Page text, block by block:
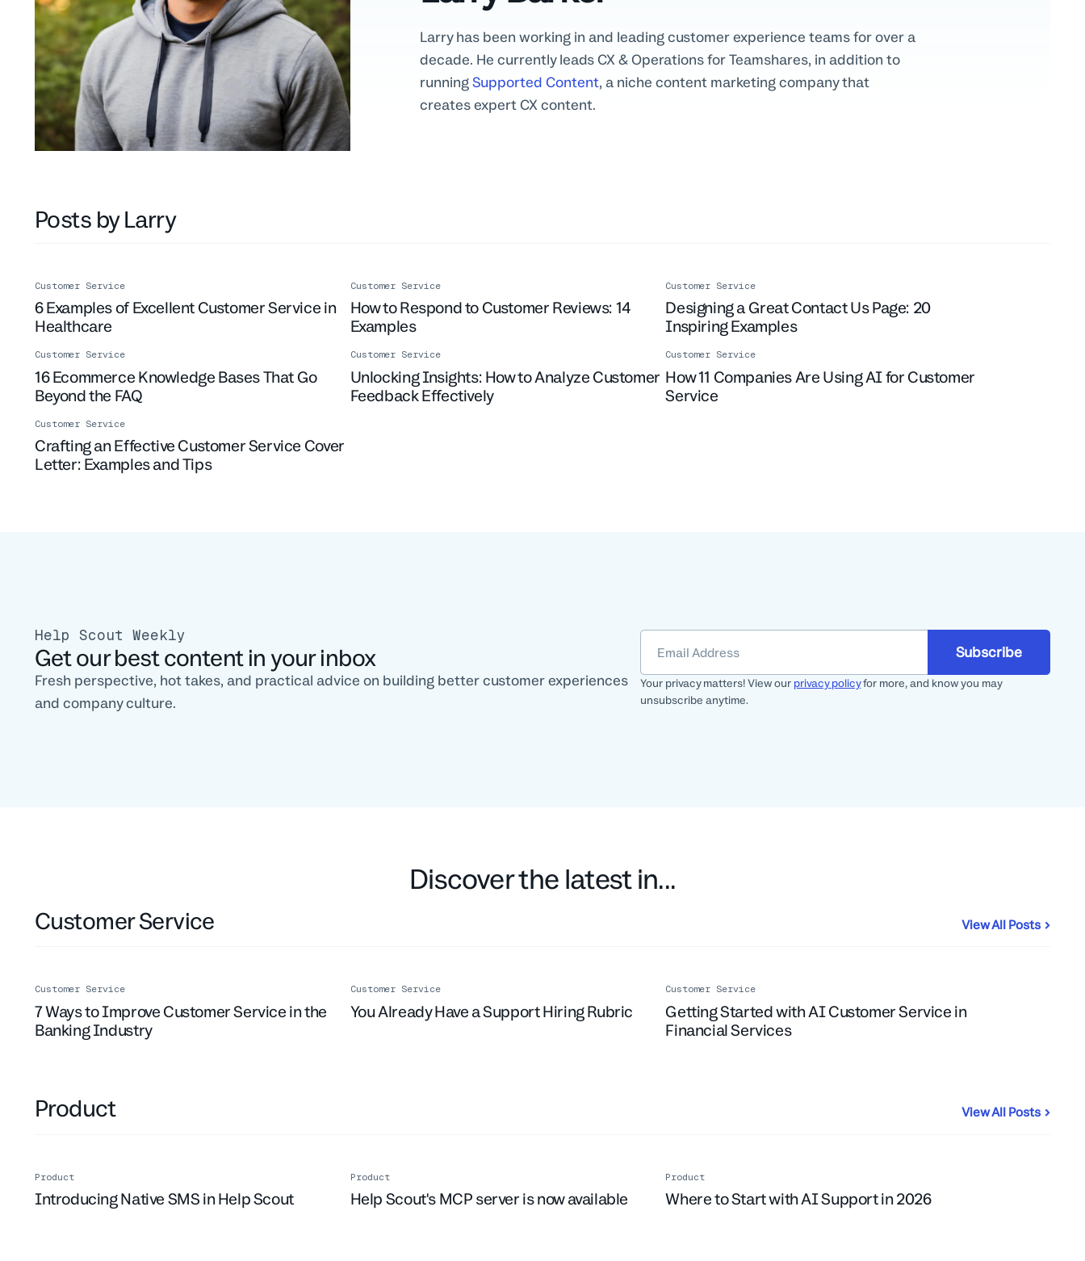
Larry has been working in and leading customer experience teams for over a
decade. He currently leads CX & Operations for Teamshares, in addition to
runningSupported Content, a niche content marketing company that
creates expert CX content.
Posts by Larry
Customer Service
6 Examples of Excellent Customer Service in
Healthcare
Customer Service
How to Respond to Customer Reviews: 14
Examples
Customer Service
Designing a Great Contact Us Page: 20
Inspiring Examples
Customer Service
16 Ecommerce Knowledge Bases That Go
Beyond the FAQ
Customer Service
Unlocking Insights: How to Analyze Customer
Feedback Effectively
Customer Service
How 11 Companies Are Using AI for Customer
Service
Customer Service
Crafting an Effective Customer Service Cover
Letter: Examples and Tips
Help Scout Weekly
Get our best content in your inbox
Fresh perspective, hot takes, and practical advice on building better customer experiences
and company culture.
Subscribe
Your privacy matters! View our privacy policyfor more, and know you may
unsubscribe anytime.
Discover the latest in...
Customer Service View All Posts
Customer Service
7 Ways to Improve Customer Service in the
Banking Industry
Customer Service
You Already Have a Support Hiring Rubric
Customer Service
Getting Started with AI Customer Service in
Financial Services
Product View All Posts
Product
Introducing Native SMS in Help Scout
Product
Help Scout's MCP server is now available
Live Event
Product
Where to Start with AI Support in 2026